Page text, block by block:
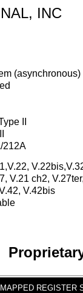
INC
(asynchronous)
II
212A
V.21 ch2,
V.42bis
REGISTER